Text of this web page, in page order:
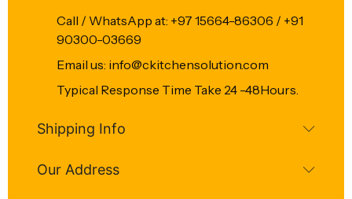
Call / WhatsApp at: +97 15664-86306 / +91
90300-03669
Email us: info@ckitchensolution.com
Typical Response Time Take 24 -48Hours.
Shipping Info
Our Address